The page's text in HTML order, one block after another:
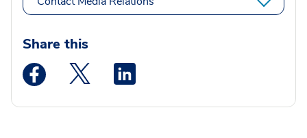
Share this
Medstar Facebook opens a new window
Medstar Twitter opens a new window